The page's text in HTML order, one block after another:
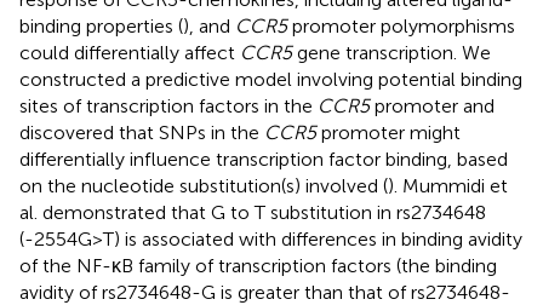
binding properties (), and CCR5promoter polymorphisms
could differentially affect CCR5gene transcription. We
constructed a predictive model involving potential binding
sites of transcription factors in the CCR5promoter and
discovered that SNPs in the CCR5promoter might
differentially influence transcription factor binding, based
on the nucleotide substitution(s) involved (). Mummidi et
al. demonstrated that G to T substitution in rs2734648
(-2554G>T) is associated with differences in binding avidity
of the NF-κB family of transcription factors (the binding
avidity of rs2734648-G is greater than that of rs2734648-